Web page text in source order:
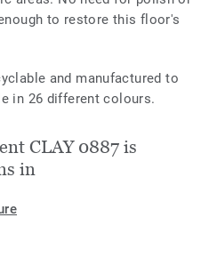
to restore this floor's
and manufactured to
in 26 different colours.
CLAY 0887 is
in